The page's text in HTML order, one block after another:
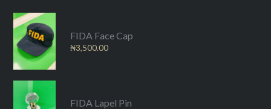
FIDA Face Cap
₦3,500.00
FIDA Lapel Pin